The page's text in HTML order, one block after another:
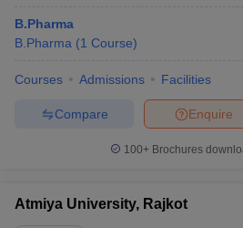
B.Pharma
B.Pharma (1 Course)
Courses Admissions Facilities
Enquire
Compare
100+ Brochures
Atmiya University, Rajkot